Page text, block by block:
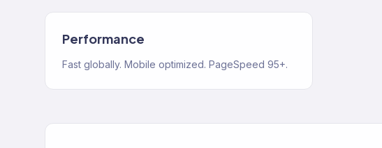
Performance
Fast globally. Mobile optimized. PageSpeed 95+.